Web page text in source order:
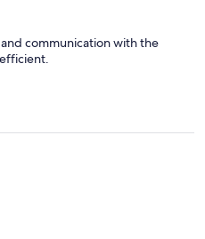
communication with the